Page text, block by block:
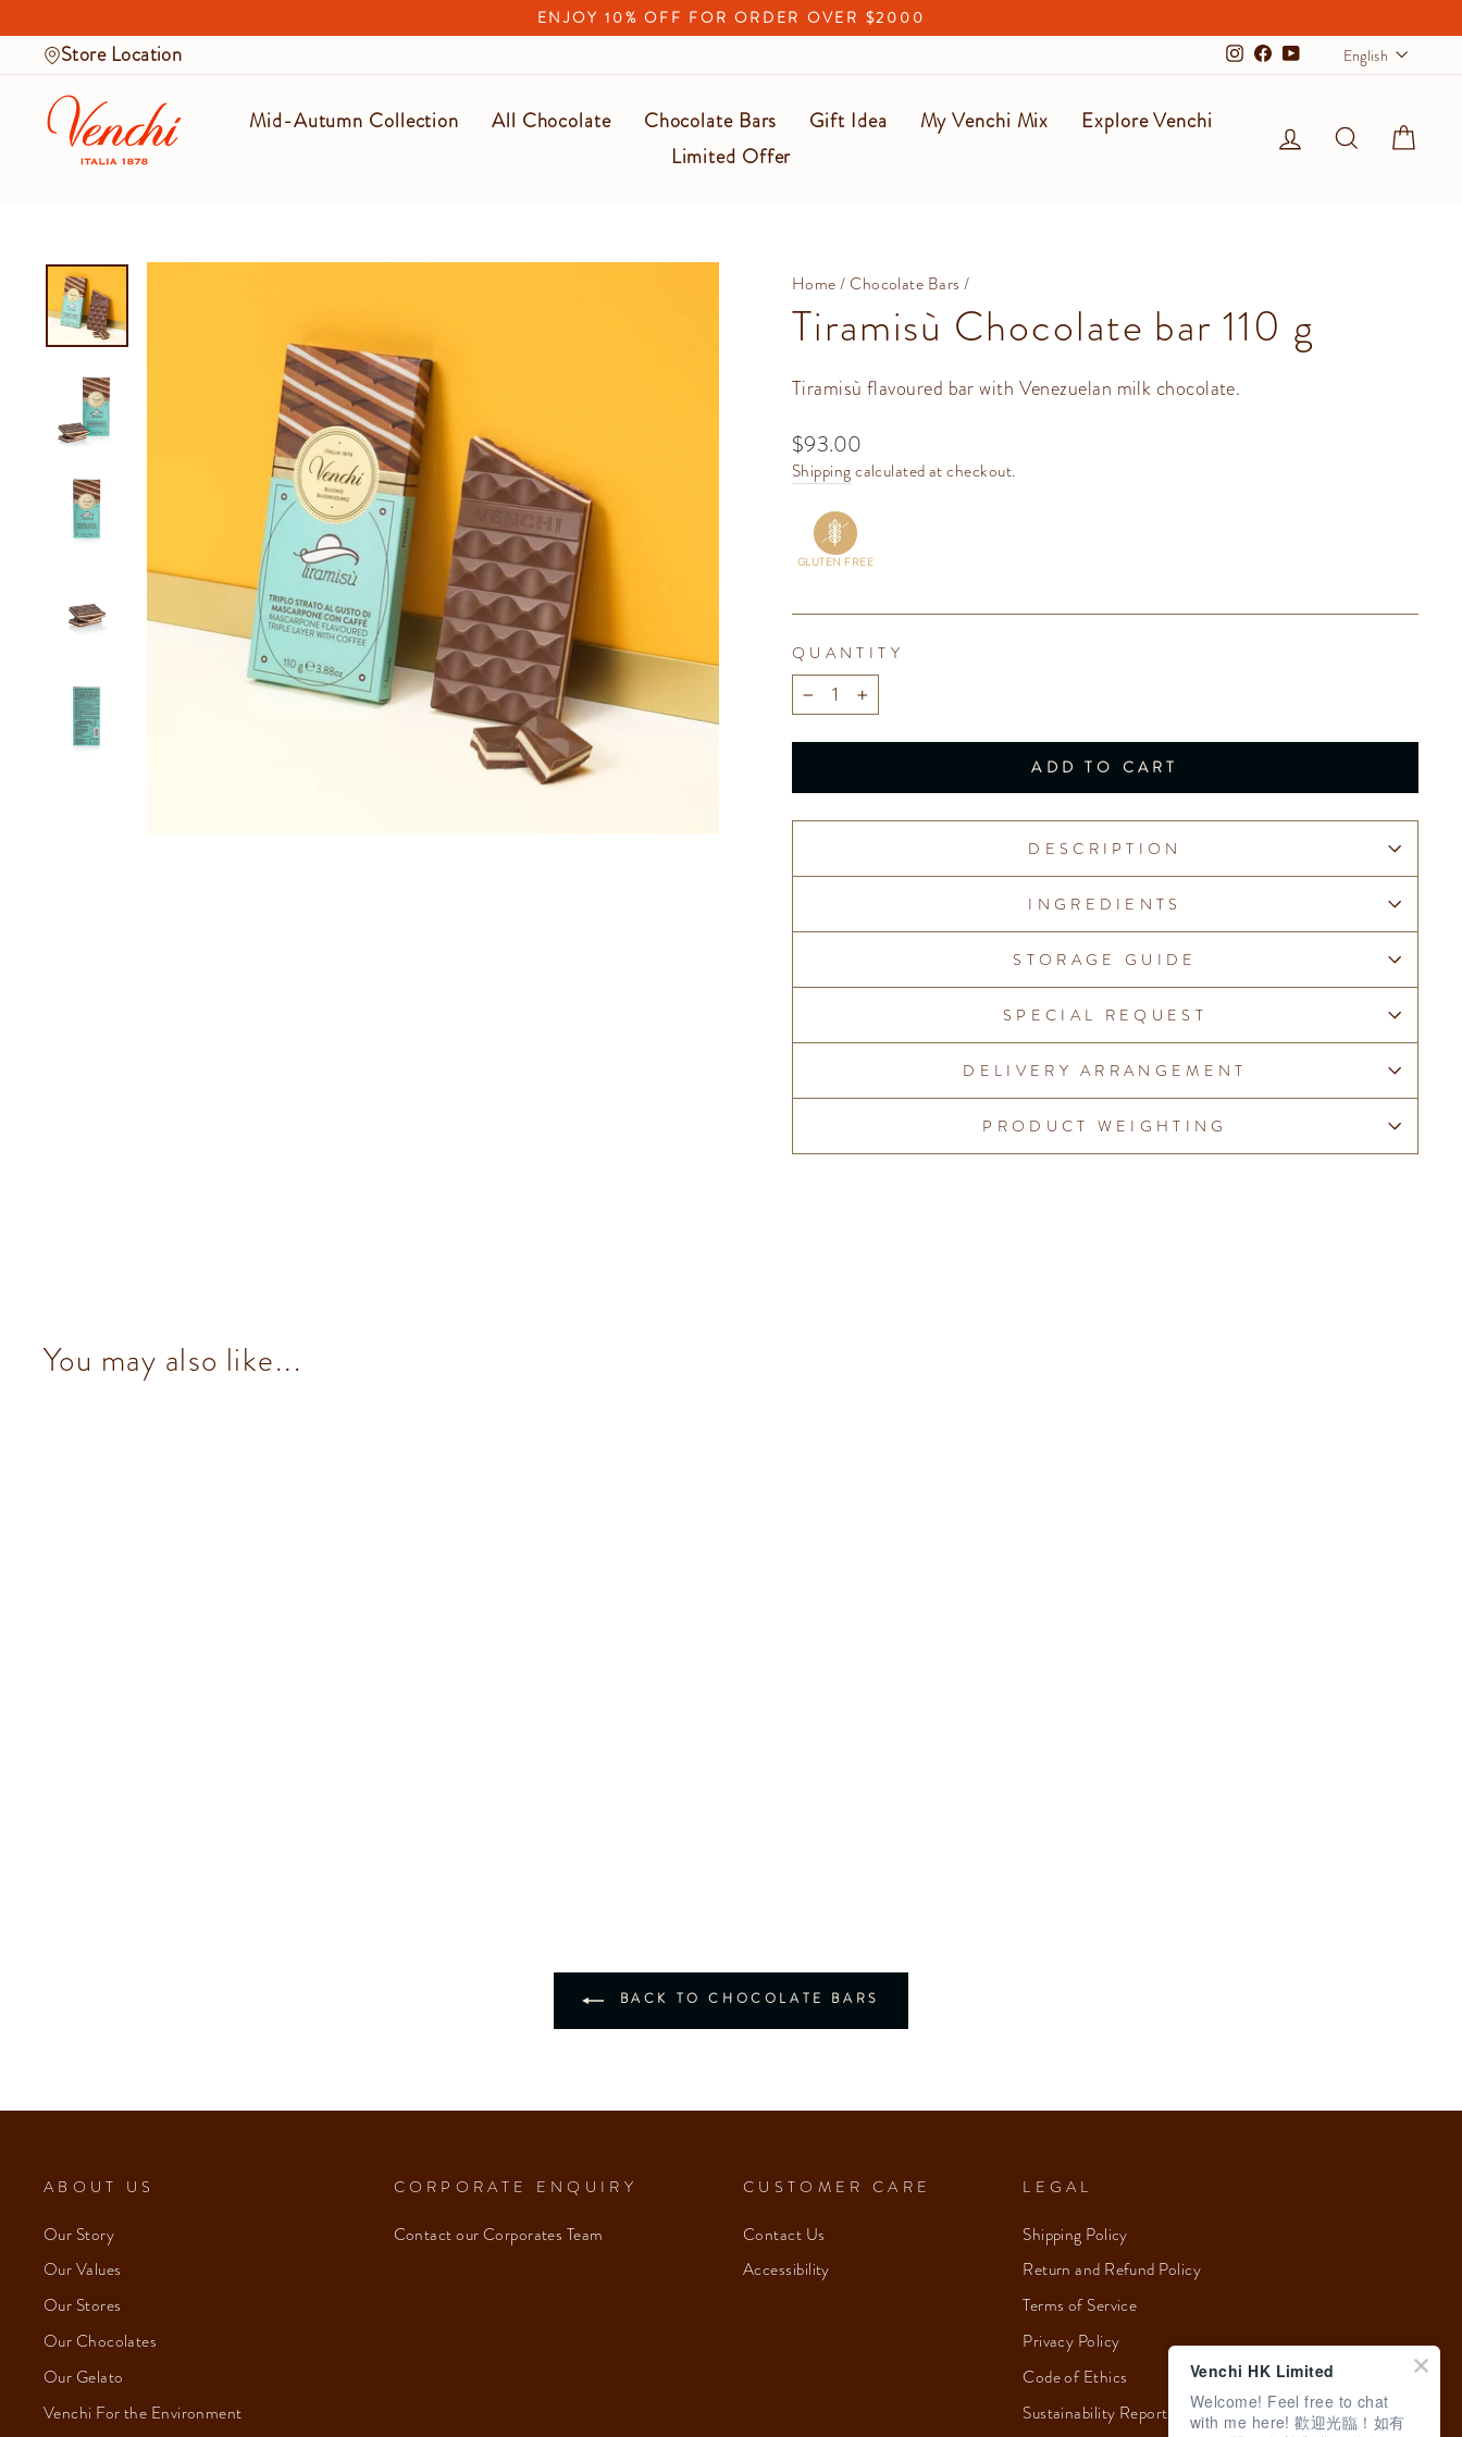
to
content
slideshow
ENJOY 10% OFF FOR ORDER OVER $2000
Store Location Instagram
Facebook
YouTubeEnglish
Mid-Autumn Collection All Chocolate Chocolate Bars Gift Idea My Venchi Mix
Explore Venchi
Limited Offer
Log in Search
Home/Chocolate Bars /
Tiramisù Chocolate bar 110 g
Tiramisù flavoured bar with Venezuelan milk chocolate.
Regular
price
$93.00
Shippingcalculated at checkout.
GLUTEN FREE
QUANTITY
− +
ADD TO CART
DESCRIPTION
INGREDIENTS
STORAGE GUIDE
SPECIAL REQUEST
DELIVERY ARRANGEMENT
PRODUCT WEIGHTING
You may also like...
BACK TO CHOCOLATE BARS
ABOUT US
Our Story
Our Values
Our Stores
Our Chocolates
Our Gelato
Venchi For the Environment
CORPORATE ENQUIRY
Contact our Corporates Team
CUSTOMER CARE
Contact Us
Accessibility
LEGAL
Shipping Policy
Return and Refund Policy
Terms of Service
Privacy Policy
Code of Ethics
Sustainability Report 2023
Venchi HK Limited
Welcome! Feel free to chat
with me here! 歡迎光臨！如有